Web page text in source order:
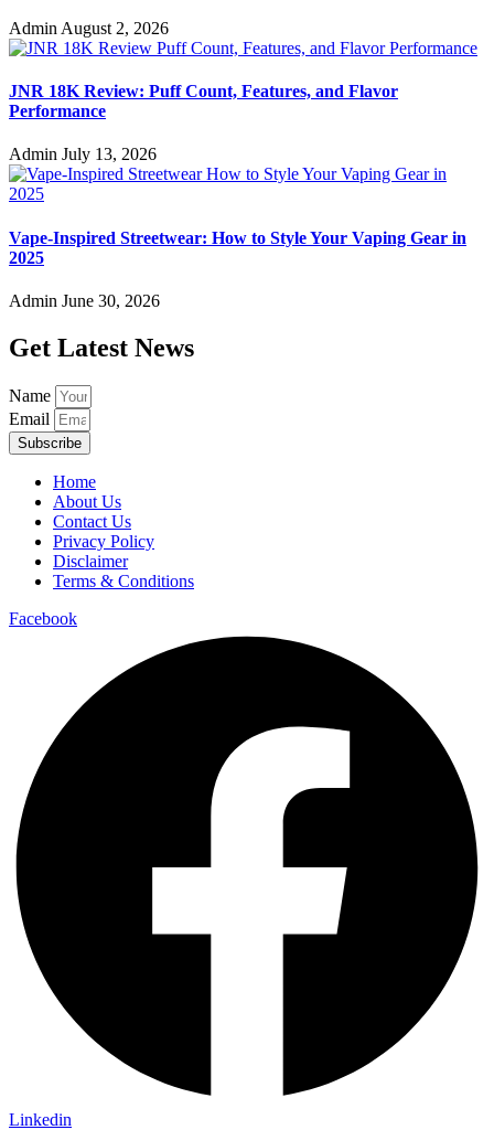
Admin August 2, 2026
JNR 18K Review: Puff Count, Features, and Flavor
Performance
Admin July 13, 2026
Vape-Inspired Streetwear: How to Style Your Vaping Gear in
2025
Admin June 30, 2026
Get Latest News
Name
Email
Subscribe
Home
About Us
Contact Us
Privacy Policy
Disclaimer
Terms & Conditions
Facebook
Linkedin